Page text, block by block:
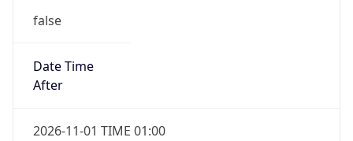
false
Date Time
After
2026-11-01 TIME 01:00